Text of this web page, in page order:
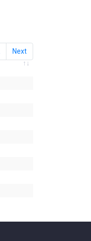
Next